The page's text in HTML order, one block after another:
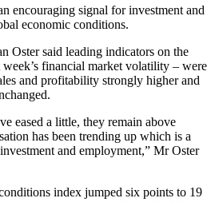
encouraging signal for investment and
economic conditions.
Oster said leading indicators on the
financial market volatility – were
and profitability strongly higher and
eased a little, they remain above
has been trending up which is a
and employment,” Mr Oster
index jumped six points to 19